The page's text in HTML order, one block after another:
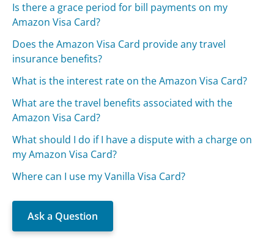
Is there a grace period for bill payments on my
Amazon Visa Card?
Does the Amazon Visa Card provide any travel
insurance benefits?
What is the interest rate on the Amazon Visa Card?
What are the travel benefits associated with the
Amazon Visa Card?
What should I do if I have a dispute with a charge on
my Amazon Visa Card?
Where can I use my Vanilla Visa Card?
Ask a Question